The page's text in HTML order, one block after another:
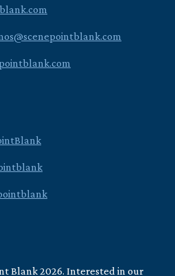
Blank 2026. Interested in our